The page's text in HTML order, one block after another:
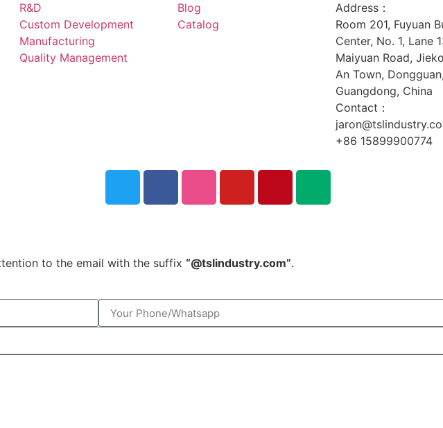
R&D
Custom Development
Manufacturing
Quality Management
Blog
Catalog
Address：
Room 201, Fuyuan
Center, No. 1, Lane
Maiyuan Road,
An Town, Dongguan,
Guangdong, China
Contact：
+86 15899900774
to the email with the suffix “@tslindustry.com”.